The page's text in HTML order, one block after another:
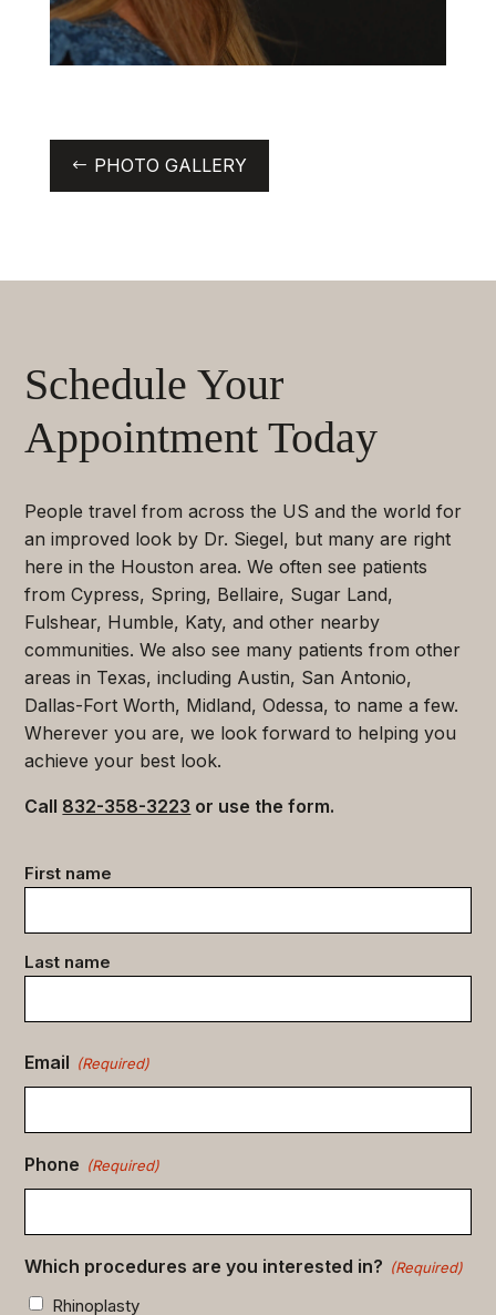
PHOTO GALLERY
Schedule Your
Appointment Today
People travel from across the US and the world for
an improved look by Dr. Siegel, but many are right
here in the Houston area. We often see patients
from Cypress, Spring, Bellaire, Sugar Land,
Fulshear, Humble, Katy, and other nearby
communities. We also see many patients from other
areas in Texas, including Austin, San Antonio,
Dallas-Fort Worth, Midland, Odessa, to name a few.
Wherever you are, we look forward to helping you
achieve your best look.
Call 832-358-3223 or use the form.
Contact
data
First name
Last name
Email (Required)
Phone (Required)
Which procedures are you interested in? (Required)
Rhinoplasty